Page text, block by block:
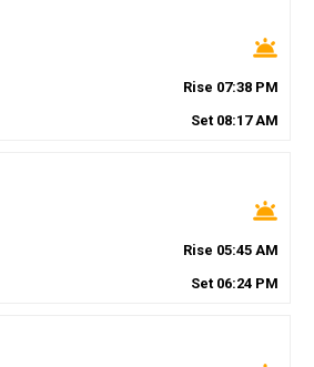
wb_twilight
Rise 07:38 PM
Set 08:17AM
wb_twilight
Rise 05:45 AM
Set 06:24 PM